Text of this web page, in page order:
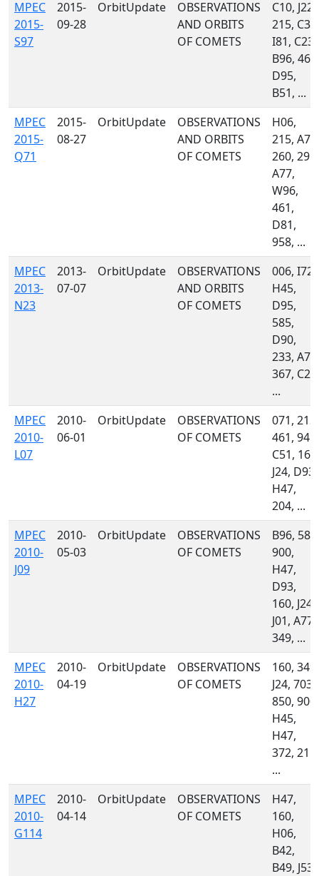
MPEC
2015-
S97
2015-
09-28
OrbitUpdate
OBSERVATIONS
AND ORBITS
OF COMETS
C10, J22,
215, C36,
I81, C23,
B96, 461,
D95,
B51, ...
MPEC
2015-
Q71
2015-
08-27
OrbitUpdate
OBSERVATIONS
AND ORBITS
OF COMETS
H06,
215, A71,
260, 291,
A77,
W96,
461,
D81,
958, ...
MPEC
2013-
N23
2013-
07-07
OrbitUpdate
OBSERVATIONS
AND ORBITS
OF COMETS
006, I72,
H45,
D95,
585,
D90,
233, A77,
367, C23,
...
MPEC
2010-
L07
2010-
06-01
OrbitUpdate
OBSERVATIONS
OF COMETS
071, 212,
461, 945,
C51, 160,
J24, D93,
H47,
204, ...
MPEC
2010-
J09
2010-
05-03
OrbitUpdate
OBSERVATIONS
OF COMETS
B96, 585,
900,
H47,
D93,
160, J24,
J01, A77,
349, ...
MPEC
2010-
H27
2010-
04-19
OrbitUpdate
OBSERVATIONS
OF COMETS
160, 349,
J24, 703,
850, 900,
H45,
H47,
372, 215,
...
MPEC
2010-
G114
2010-
04-14
OrbitUpdate
OBSERVATIONS
OF COMETS
H47,
160,
H06,
B42,
B49, J53,